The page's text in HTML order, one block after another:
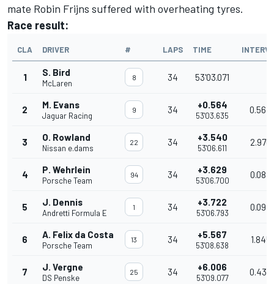
mate Robin Frijns suffered with overheating tyres.
Race result:
CLA DRIVER # LAPS TIME
1 S. Bird
McLaren
8 34 53'03.071
2 M. Evans
Jaguar Racing
9 34 +0.564
53'03.635
0.564
3 O. Rowland
Nissan e.dams
22 34 +3.540
53'06.611
2.976
4 P. Wehrlein
Porsche Team
94 34 +3.629
53'06.700
0.089
5 J. Dennis
Andretti Formula E
1 34 +3.722
53'06.793
0.093
6 A. Felix da Costa
Porsche Team
13 34 +5.567
53'08.638
1.845
7 J. Vergne
DS Penske
25 34 +6.006
53'09.077
0.439